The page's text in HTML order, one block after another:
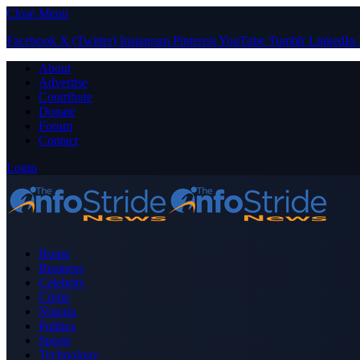
Close Menu
Facebook X (Twitter) Instagram PinterestYouTube Tumblr LinkedIn
About
Advertise
Contribute
Donate
Forum
Contact
Login
Home
Business
Celebrity
Crime
Nigeria
Politics
Sports
Technology